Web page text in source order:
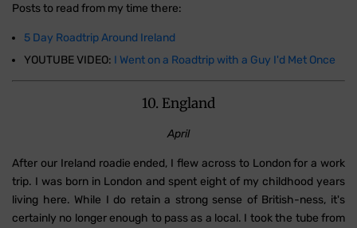
Posts to read from my time there:
5 Day Roadtrip Around Ireland
YOUTUBE VIDEO: I Went on a Roadtrip with a Guy I'd Met Once
10. England
April
After our Ireland roadie ended, I flew across to London for a work
trip. I was born in London and spent eight of my childhood years
living here. While I do retain a strong sense of British-ness, it's
certainly no longer enough to pass as a local. I took the tube from